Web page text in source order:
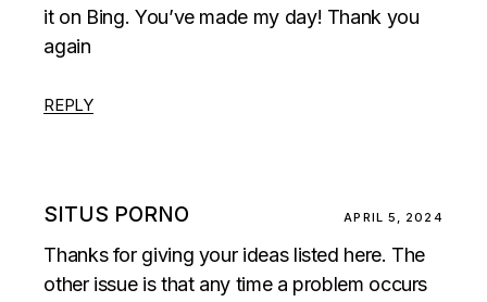
it on Bing. You’ve made my day! Thank you
again
REPLY
SITUS PORNO APRIL 5, 2024
Thanks for giving your ideas listed here. The
other issue is that any time a problem occurs